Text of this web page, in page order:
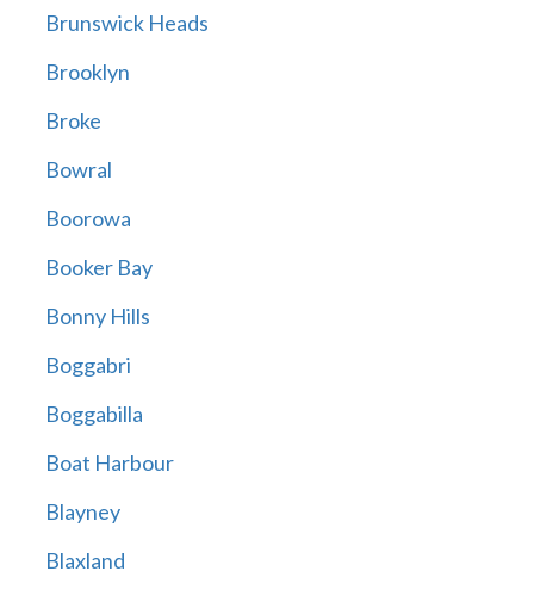
Brunswick Heads
Brooklyn
Broke
Bowral
Boorowa
Booker Bay
Bonny Hills
Boggabri
Boggabilla
Boat Harbour
Blayney
Blaxland